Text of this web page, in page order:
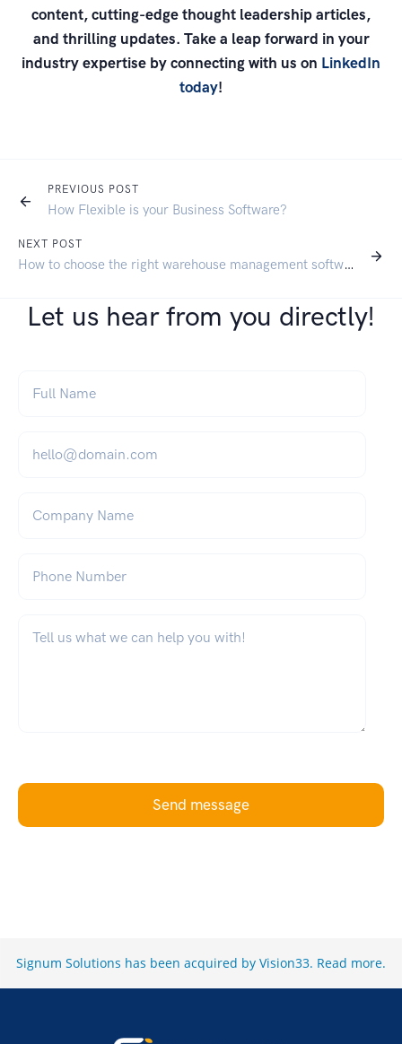
content, cutting-edge thought leadership articles,
and thrilling updates. Take a leap forward in your
industry expertise by connecting with us on LinkedIn
today!
PREVIOUS POST
How Flexible is your Business Software?
NEXT POST
How to choose the right warehouse management software for your business
Let us hear from you directly!
Send message
Signum Solutions has been acquired by Vision33. Read more.